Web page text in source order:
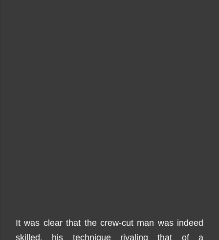
It was clear that the crew-cut man was indeed
skilled, his technique rivaling that of a